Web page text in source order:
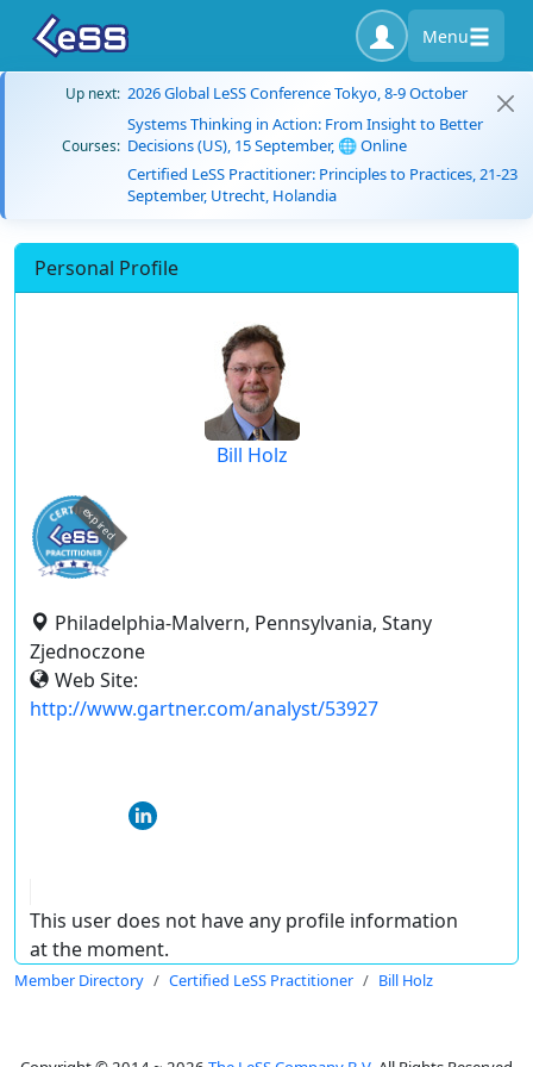
Menu
Up next: 2026 Global LeSS Conference Tokyo, 8-9 October
Courses:
Systems Thinking in Action: From Insight to Better
Decisions (US), 15 September, 🌐 Online
Certified LeSS Practitioner: Principles to Practices, 21-23
September, Utrecht, Holandia
Personal Profile
Bill Holz
expired
Philadelphia-Malvern, Pennsylvania, Stany
Zjednoczone
Web Site:
http://www.gartner.com/analyst/53927
This user does not have any profile information
at the moment.
Member Directory Certified LeSS Practitioner Bill Holz